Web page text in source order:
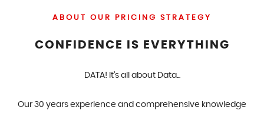
ABOUT OUR PRICING STRATEGY
CONFIDENCE IS EVERYTHING
DATA! It’s all about Data...
Our 30 years experience and comprehensive knowledge